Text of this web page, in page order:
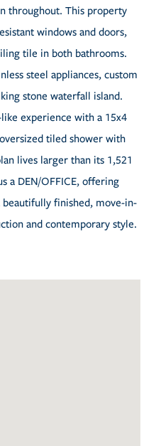
throughout. This property
windows and doors,
tile in both bathrooms.
steel appliances, custom
stone waterfall island.
experience with a 15x4
tiled shower with
lives larger than its 1,521
a DEN/OFFICE, offering
finished, move-in-
and contemporary style.